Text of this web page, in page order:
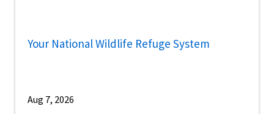
Your National Wildlife Refuge System
Aug 7, 2026